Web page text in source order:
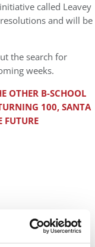
called Leavey
and will be
the search for
weeks.
OTHER B-SCHOOL
100, SANTA
FUTURE